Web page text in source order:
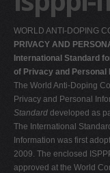
M
O
P
Q
R
S
T
U
WORLD ANTI-DOPING
PRIVACY AND
International Standard
of Privacy and Personal
The World Anti-Doping
Privacy and Personal
Standard developed as
The International
Information was first
2009. The enclosed
approved at the World